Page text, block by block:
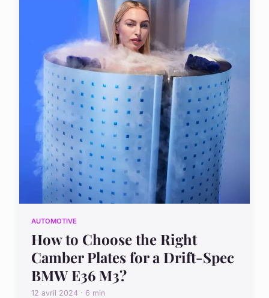
AUTOMOTIVE
How to Choose the Right
Camber Plates for a Drift-Spec
BMW E36 M3?
12 avril 2024 · 6 min